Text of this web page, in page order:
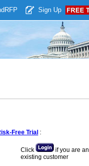
RFP Sign Up
Free Trial :
Click
if you are an
existing customer